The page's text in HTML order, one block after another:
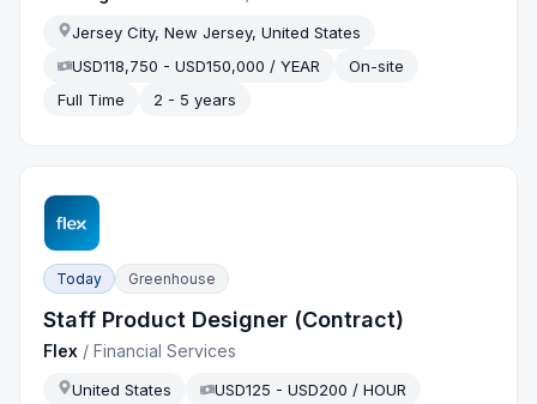
Jersey City, New Jersey, United States
USD118,750 - USD150,000 / YEAR
On-site
Full Time
2 - 5 years
Today Greenhouse
Staff Product Designer (Contract)
Flex /Financial Services
United States
USD125 - USD200 / HOUR